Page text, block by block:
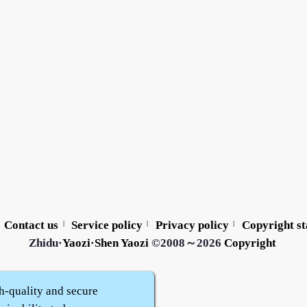
Contact us | Service policy | Privacy policy |
Copyright
Zhidu·Yaozi·Shen Yaozi ©2008～2026 Copyright
quality and secure